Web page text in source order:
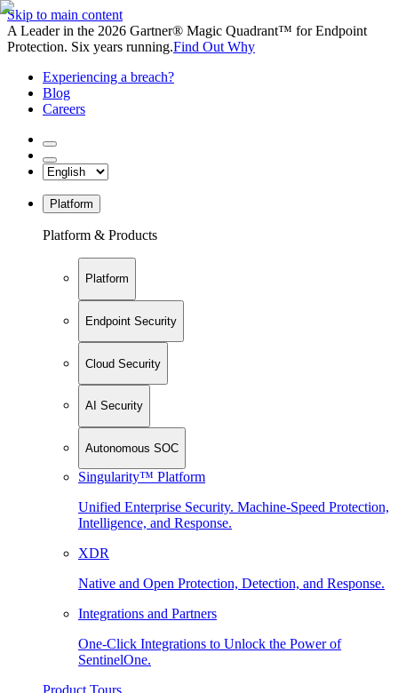
Skip to main content
A Leader in the 2026 Gartner® Magic Quadrant™ for Endpoint
Protection. Six years running.Find Out Why
Experiencing a breach?
Blog
Careers
Platform
Platform & Products
Platform
Endpoint Security
Cloud Security
AI Security
Autonomous SOC
Singularity™ Platform
Unified Enterprise Security. Machine-Speed Protection,
Intelligence, and Response.
XDR
Native and Open Protection, Detection, and Response.
Integrations and Partners
One-Click Integrations to Unlock the Power of
SentinelOne.